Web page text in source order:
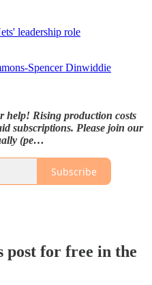
leadership role
Spencer Dinwiddie
help! Rising production costs
subscriptions. Please join our
(pe…
Subscribe
post for free in the